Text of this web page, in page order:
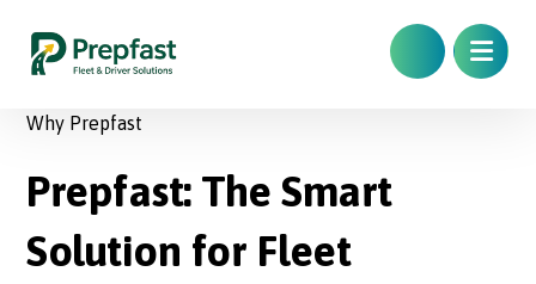
Why Prepfast
Prepfast: The Smart
Solution for Fleet